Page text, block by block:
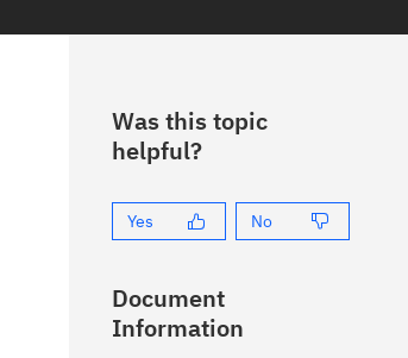
Was this topic
helpful?
Yes No
Document
Information